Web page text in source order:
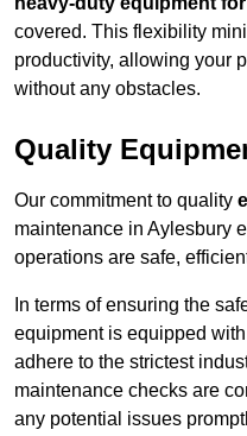
covered. This flexibility
productivity, allowing your
without any obstacles.
Quality
Our commitment to quality
maintenance in Aylesbury
operations are safe,
In terms of ensuring the
equipment is equipped
adhere to the strictest
maintenance checks are
any potential issues